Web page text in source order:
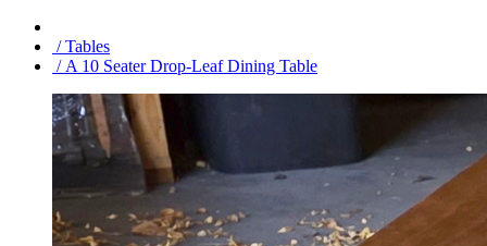
/ Tables
/ A 10 Seater Drop-Leaf Dining Table